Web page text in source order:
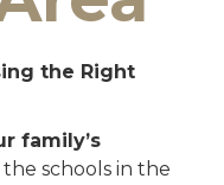
the Right
family’s
schools in the